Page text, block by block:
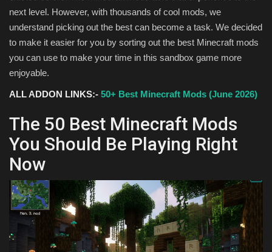
GUIDES
CONTACT
next level. However, with thousands of cool mods, we
understand picking out the best can become a task. We decided
to make it easier for you by sorting out the best Minecraft mods
you can use to make your time in this sandbox game more
enjoyable.
ALL ADDON LINKS:- 50+ Best Minecraft Mods (June 2026)
The 50 Best Minecraft Mods
You Should Be Playing Right
Now